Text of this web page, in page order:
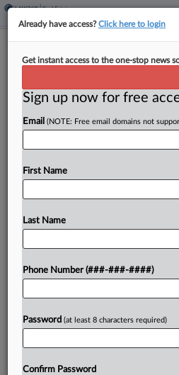
Insurer Demands
By Aaron Keller·March 11, 2026,
Pennsylvania Manufacturers
Connecticut, to repay nearly
Try a seven day
Already have access?Click here to login
Get instant access to the one-stop news
Sign up now for free
Email (NOTE: Free email domains not
First Name
Last Name
Phone Number (###-###-####)
Password (at least 8 characters required)
Confirm Password